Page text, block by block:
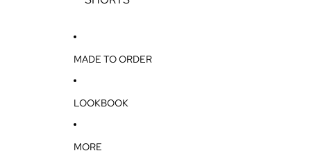
MADE TO ORDER
LOOKBOOK
MORE